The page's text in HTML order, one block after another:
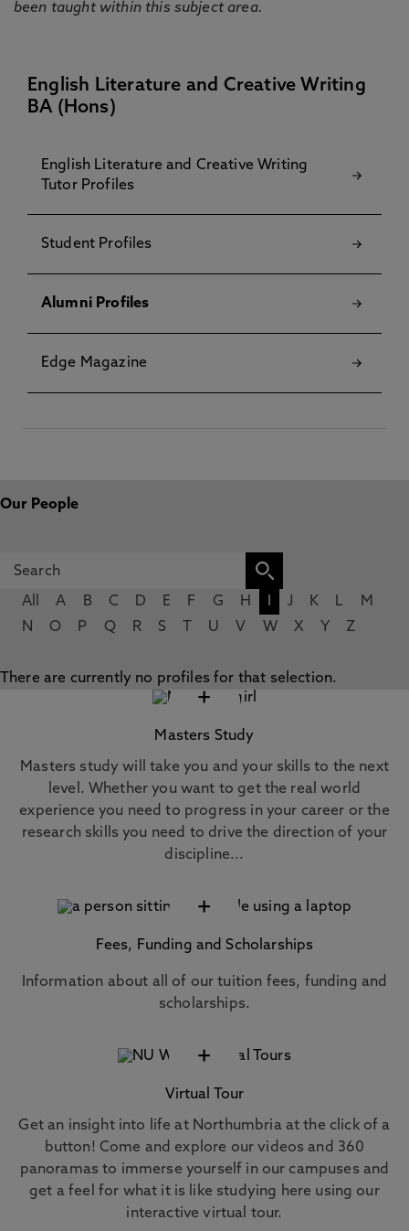
been taught within this subject area.
English Literature and Creative Writing
BA (Hons)
English Literature and Creative Writing
Tutor Profiles
Student Profiles
Alumni Profiles
Edge Magazine
Our People
All A B C D E F G H J K L
M
N
O P Q R S U V W X Y Z
There are currently no profiles for that selection.
+
Masters Study
Masters study will take you and your skills to the next
level. Whether you want to get the real world
experience you need to progress in your career or the
research skills you need to drive the direction of your
discipline...
+
Fees, Funding and Scholarships
Information about all of our tuition fees, funding and
scholarships.
+
Virtual Tour
Get an insight into life at Northumbria at the click of a
button! Come and explore our videos and 360
panoramas to immerse yourself in our campuses and
get a feel for what it is like studying here using our
interactive virtual tour.